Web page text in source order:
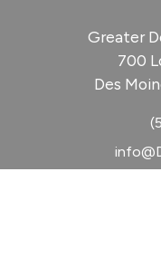
Greater
700
Des